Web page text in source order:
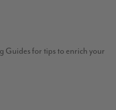
Guides for tips to enrich your